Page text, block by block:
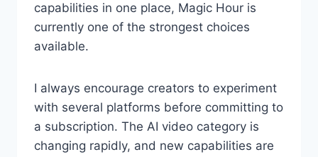
capabilities in one place, Magic Hour is
currently one of the strongest choices
available.
I always encourage creators to experiment
with several platforms before committing to
a subscription. The AI video category is
changing rapidly, and new capabilities are